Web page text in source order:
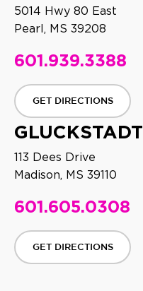
5014 Hwy 80 East
Pearl, MS 39208
601.939.3388
GET DIRECTIONS
GLUCKSTADT
113 Dees Drive
Madison, MS 39110
601.605.0308
GET DIRECTIONS